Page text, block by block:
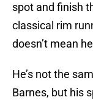
spot and finish
classical rim
doesn’t mean
He’s not the
Barnes, but his